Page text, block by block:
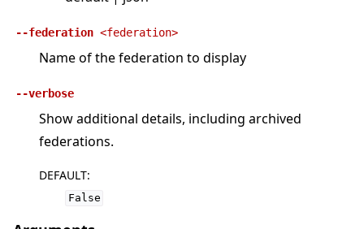
--federation <federation>
Name of the federation to display
--verbose
Show additional details, including archived
federations.
DEFAULT:
False